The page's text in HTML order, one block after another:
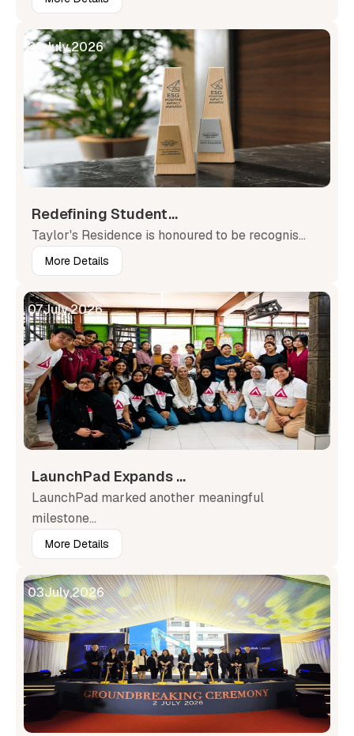
Redefining Student...
Taylor's Residence is honoured to be recognis...
More Details
23July,2026
LaunchPad Expands ...
LaunchPad marked another meaningful
milestone...
More Details
07July,2026
03July,2026